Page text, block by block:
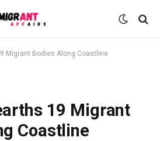
Migrant Bodies Along Coastline
19 Migrant
Coastline